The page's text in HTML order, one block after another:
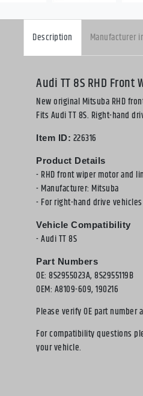
Description Manufacturer
Audi TT 8S RHD
New original Mitsuba RHD
Fits Audi TT 8S. Right-hand
Item ID: 226316
Product Details
- RHD front wiper motor and
- Manufacturer: Mitsuba
- For right-hand drive
Vehicle Compatibility
- Audi TT 8S
Part Numbers
OE: 8S2955023A, 8S2955119B
OEM: A8109-609, 190216
Please verify OE part
For compatibility questions
your vehicle.